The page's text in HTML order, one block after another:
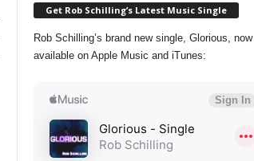
Get Rob Schilling’s Latest Music Single
Rob Schilling’s brand new single, Glorious, now
available on Apple Music and iTunes: